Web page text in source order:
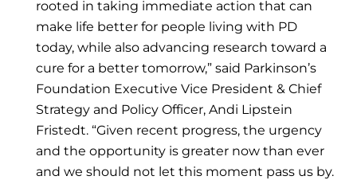
rooted in taking immediate action that can
make life better for people living with PD
today, while also advancing research toward a
cure for a better tomorrow,” said Parkinson’s
Foundation Executive Vice President & Chief
Strategy and Policy Officer, Andi Lipstein
Fristedt. “Given recent progress, the urgency
and the opportunity is greater now than ever
and we should not let this moment pass us by.